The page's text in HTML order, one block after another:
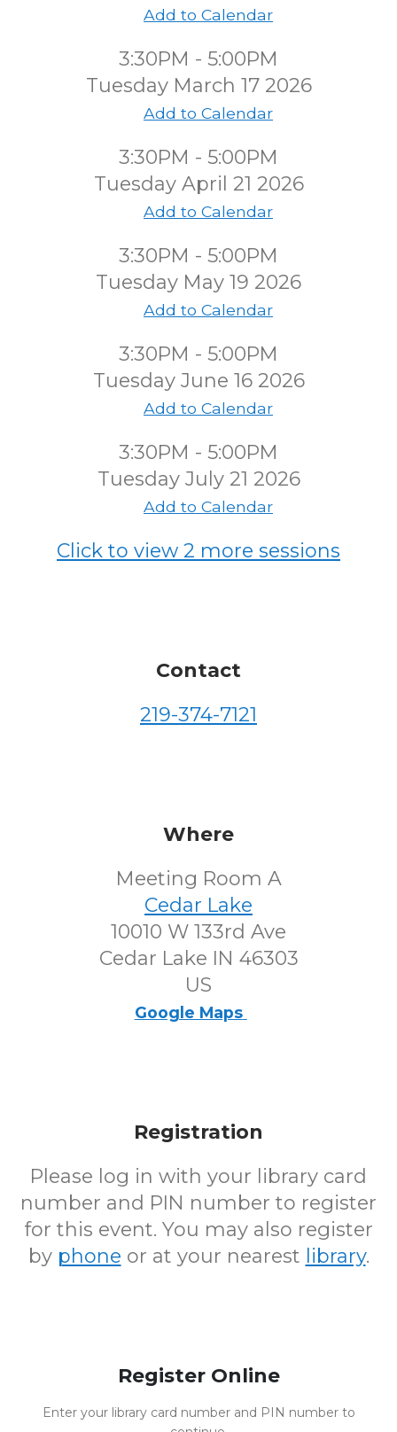
Add to Calendar
3:30PM - 5:00PM
Tuesday March 17 2026
Add to Calendar
3:30PM - 5:00PM
Tuesday April 21 2026
Add to Calendar
3:30PM - 5:00PM
Tuesday May 19 2026
Add to Calendar
3:30PM - 5:00PM
Tuesday June 16 2026
Add to Calendar
3:30PM - 5:00PM
Tuesday July 21 2026
Add to Calendar
Click to view 2 more sessions
Contact
219-374-7121
Where
Meeting Room A
Cedar Lake
10010 W 133rd Ave
Cedar Lake IN 46303
US
Google Maps
Registration
Please log in with your library card
number and PIN number to register
for this event. You may also register
by phone or at your nearest library.
Register Online
Enter your library card number and PIN number to